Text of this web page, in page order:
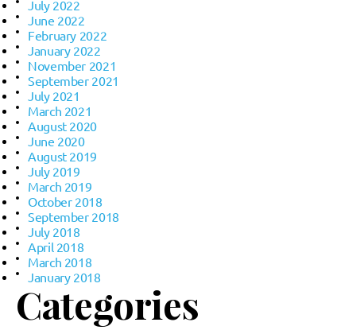
July 2022
June 2022
February 2022
January 2022
November 2021
September 2021
July 2021
March 2021
August 2020
June 2020
August 2019
July 2019
March 2019
October 2018
September 2018
July 2018
April 2018
March 2018
January 2018
Categories